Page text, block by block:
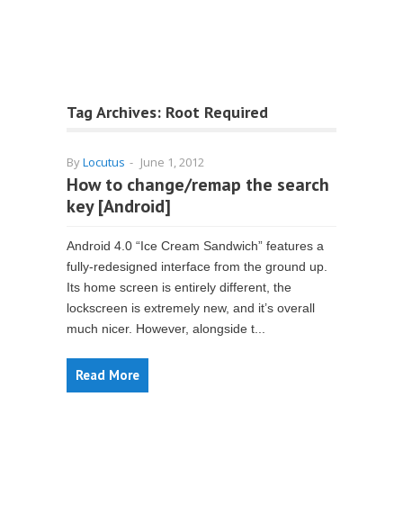
Tag Archives: Root Required
ByLocutus - June 1, 2012
How to change/remap the search
key [Android]
Android 4.0 “Ice Cream Sandwich” features a
fully-redesigned interface from the ground up.
Its home screen is entirely different, the
lockscreen is extremely new, and it’s overall
much nicer. However, alongside t...
Read More